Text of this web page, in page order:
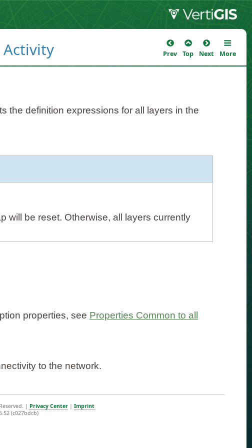
Activity Prev Top Next More
the definition expressions for all layers in the
will be reset. Otherwise, all layers currently
properties, see Properties Common to all
to the network.
| Privacy Center |Imprint
(c027bdcb)